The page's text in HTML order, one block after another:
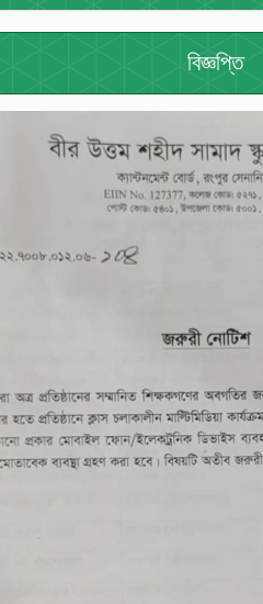
বিজ্ঞপ্তি